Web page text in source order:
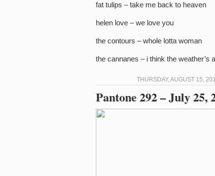
fat tulips – take me back to heaven
helen love – we love you
the contours – whole lotta woman
the cannanes – i think the weather’s
THURSDAY, AUGUST 15,
Pantone 292 – July 25,